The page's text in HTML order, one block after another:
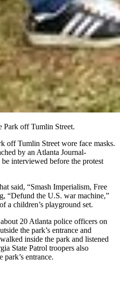
Park off Tumlin Street.
off Tumlin Street wore face masks.
by an Atlanta Journal-
interviewed before the protest
said, “Smash Imperialism, Free
“Defund the U.S. war machine,”
a children’s playground set.
20 Atlanta police officers on
the park’s entrance and
inside the park and listened
State Patrol troopers also
park’s entrance.